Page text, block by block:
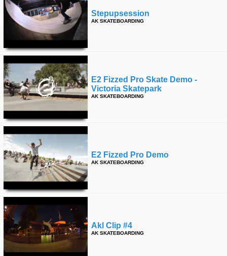
Stepupsession
AK SKATEBOARDING
E2 Fizzed Pro Skate Demo -
Victoria Skatepark
AK SKATEBOARDING
E2 Fizzed Pro Demo
AK SKATEBOARDING
Akl Clip #4
AK SKATEBOARDING